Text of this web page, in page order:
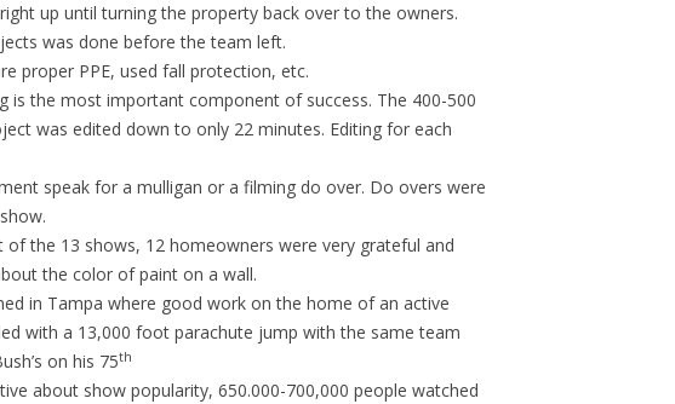
up until turning the property back over to the owners.
was done before the team left.
proper PPE, used fall protection, etc.
is the most important component of success. The 400-500
was edited down to only 22 minutes. Editing for each
speak for a mulligan or a filming do over. Do overs were
of the 13 shows, 12 homeowners were very grateful and
the color of paint on a wall.
in Tampa where good work on the home of an active
with a 13,000 foot parachute jump with the same team
on his 75th
about show popularity, 650.000-700,000 people watched